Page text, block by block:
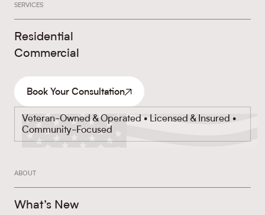
SERVICES
Residential
Commercial
Book Your Consultation
Veteran-Owned & Operated • Licensed & Insured •
Community-Focused
ABOUT
What’s New